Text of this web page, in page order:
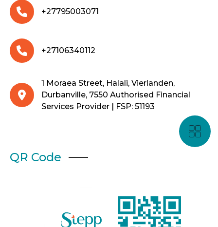
+27795003071
+27106340112
1 Moraea Street, Halali, Vierlanden,
Durbanville, 7550 Authorised Financial
Services Provider | FSP: 51193
QR Code